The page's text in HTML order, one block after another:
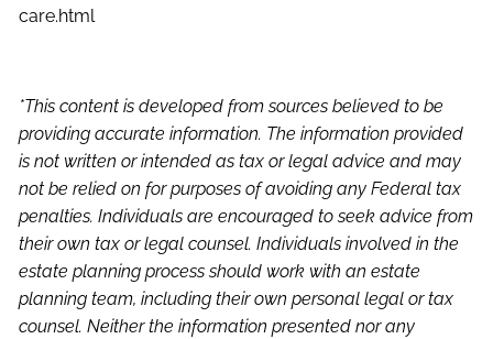
care.html
*This content is developed from sources believed to be
providing accurate information. The information provided
is not written or intended as tax or legal advice and may
not be relied on for purposes of avoiding any Federal tax
penalties. Individuals are encouraged to seek advice from
their own tax or legal counsel. Individuals involved in the
estate planning process should work with an estate
planning team, including their own personal legal or tax
counsel. Neither the information presented nor any